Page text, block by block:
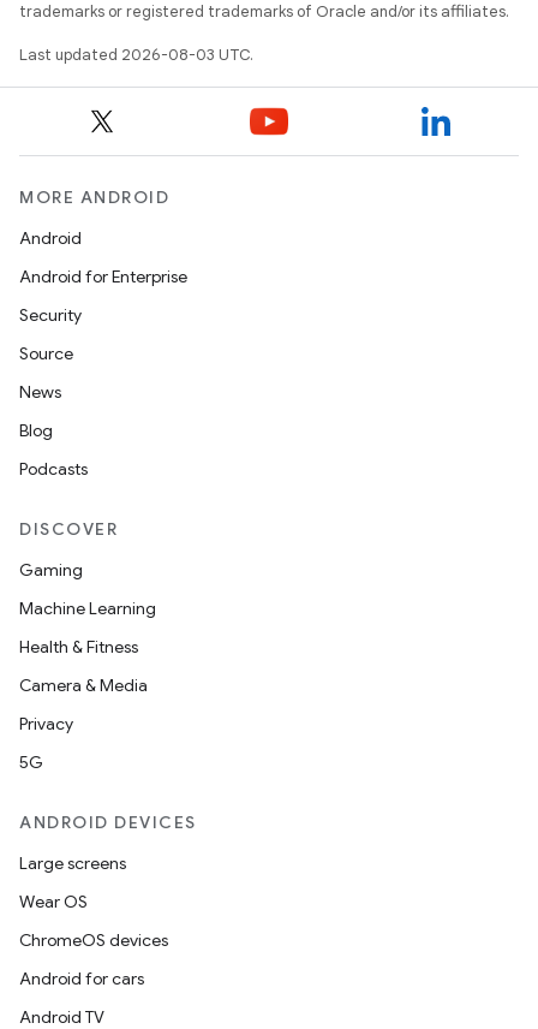
trademarks or registered trademarks of Oracle and/or its affiliates.
Last updated 2026-08-03 UTC.
MORE ANDROID
Android
Android for Enterprise
Security
Source
News
Blog
Podcasts
DISCOVER
Gaming
Machine Learning
Health & Fitness
Camera & Media
Privacy
5G
ANDROID DEVICES
Large screens
Wear OS
ChromeOS devices
Android for cars
Android TV